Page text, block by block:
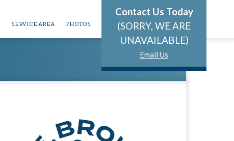
Contact Us Today
(SORRY, WE ARE
UNAVAILABLE)
Email Us
SERVICE AREA PHOTOS